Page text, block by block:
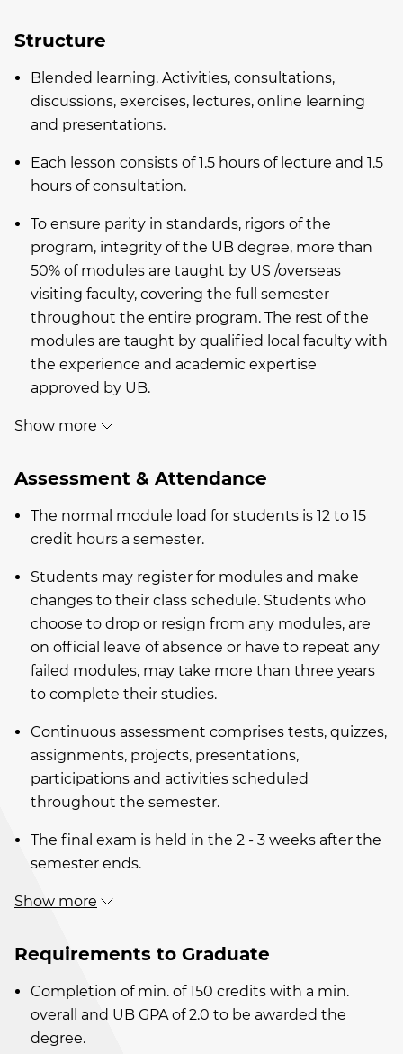
Structure
Blended learning. Activities, consultations,
discussions, exercises, lectures, online learning
and presentations.
Each lesson consists of 1.5 hours of lecture and 1.5
hours of consultation.
To ensure parity in standards, rigors of the
program, integrity of the UB degree, more than
50% of modules are taught by US /overseas
visiting faculty, covering the full semester
throughout the entire program. The rest of the
modules are taught by qualified local faculty with
the experience and academic expertise
approved by UB.
Show more
Assessment & Attendance
The normal module load for students is 12 to 15
credit hours a semester.
Students may register for modules and make
changes to their class schedule. Students who
choose to drop or resign from any modules, are
on official leave of absence or have to repeat any
failed modules, may take more than three years
to complete their studies.
Continuous assessment comprises tests, quizzes,
assignments, projects, presentations,
participations and activities scheduled
throughout the semester.
The final exam is held in the 2 - 3 weeks after the
semester ends.
Show more
Requirements to Graduate
Completion of min. of 150 credits with a min.
overall and UB GPA of 2.0 to be awarded the
degree.